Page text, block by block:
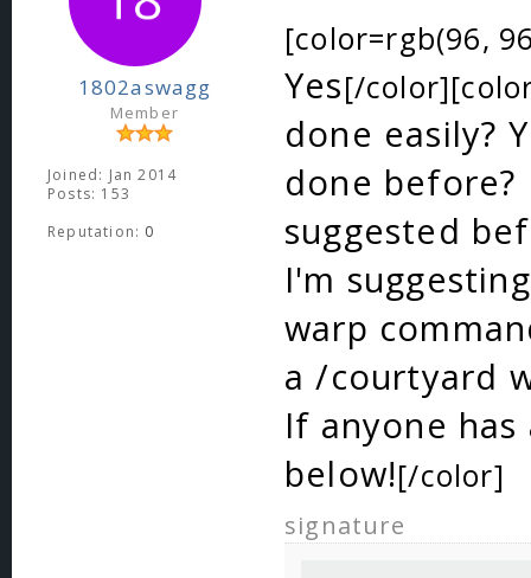
1802aswagg
Member
Joined: Jan 2014
Posts: 153
Reputation: 0
[color=rgb(96,
Yes[/
done easily?
done before?
suggested
I'm
warp
a /courtyard
If anyone
below![/color]
signature